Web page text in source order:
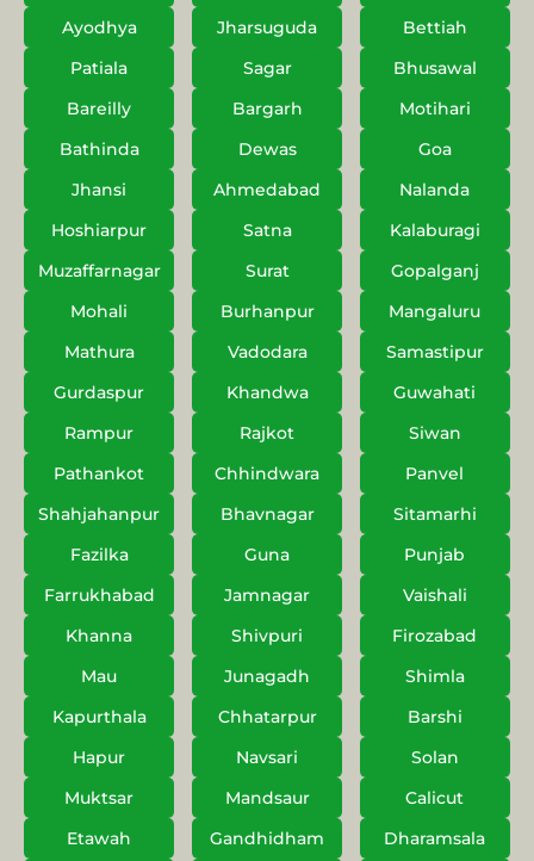
Ayodhya
Jharsuguda
Bettiah
Patiala
Sagar
Bhusawal
Bareilly
Bargarh
Motihari
Bathinda
Dewas
Goa
Jhansi
Ahmedabad
Nalanda
Hoshiarpur
Satna
Kalaburagi
Muzaffarnagar
Surat
Gopalganj
Mohali
Burhanpur
Mangaluru
Mathura
Vadodara
Samastipur
Gurdaspur
Khandwa
Guwahati
Rampur
Rajkot
Siwan
Pathankot
Chhindwara
Panvel
Shahjahanpur
Bhavnagar
Sitamarhi
Fazilka
Guna
Punjab
Farrukhabad
Jamnagar
Vaishali
Khanna
Shivpuri
Firozabad
Mau
Junagadh
Shimla
Kapurthala
Chhatarpur
Barshi
Hapur
Navsari
Solan
Muktsar
Mandsaur
Calicut
Etawah
Gandhidham
Dharamsala